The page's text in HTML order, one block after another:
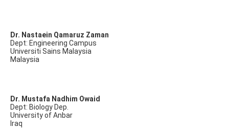
Dr. Nastaein Qamaruz Zaman
Dept: Engineering Campus
Universiti Sains Malaysia
Malaysia
Dr. Mustafa Nadhim Owaid
Dept: Biology Dep.
University of Anbar
Iraq